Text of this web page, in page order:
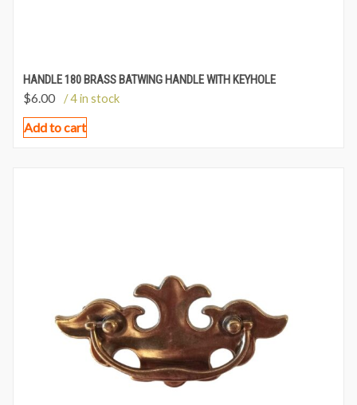
HANDLE 180 BRASS BATWING HANDLE WITH KEYHOLE
$6.00 / 4 in stock
Add to cart